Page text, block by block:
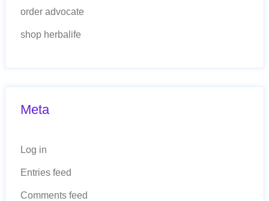
order advocate
shop herbalife
Meta
Log in
Entries feed
Comments feed